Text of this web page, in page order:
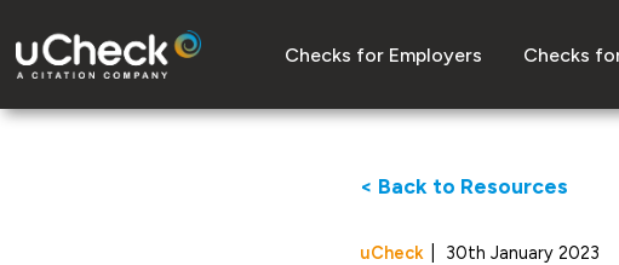
Checks for Employers Checks
< Back to Resources
uCheck 30th January 2023